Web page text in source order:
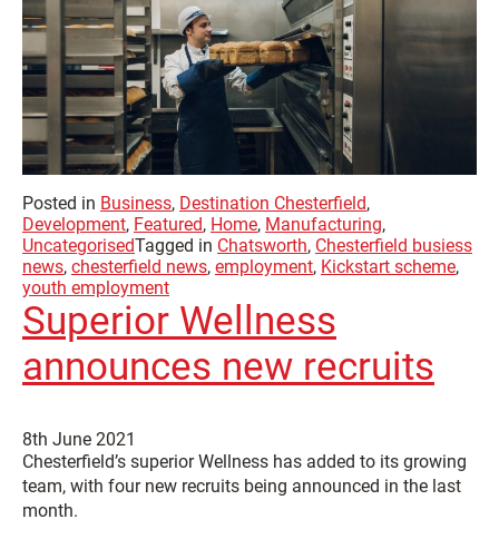
Posted in Business, Destination Chesterfield,
Development, Featured, Home, Manufacturing,
UncategorisedTagged in Chatsworth, Chesterfield busiess
news, chesterfield news, employment, Kickstart scheme,
youth employment
Superior Wellness
announces new recruits
8th June 2021
Chesterfield’s superior Wellness has added to its growing
team, with four new recruits being announced in the last
month.